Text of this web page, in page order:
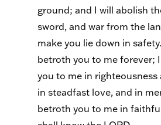
ground; and I will abolish
sword, and war from the
make you lie down in
betroth you to me forever;
you to me in righteousness
in steadfast love, and in
betroth you to me in